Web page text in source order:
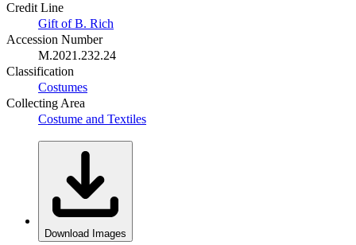
Credit Line
Gift of B. Rich
Accession Number
M.2021.232.24
Classification
Costumes
Collecting Area
Costume and Textiles
Download Images